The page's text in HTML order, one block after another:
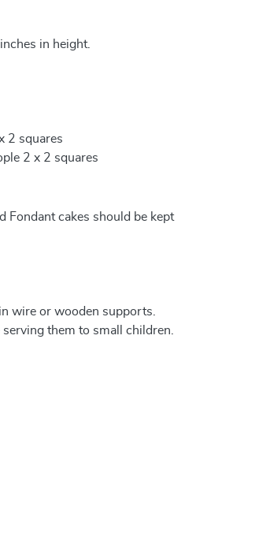
in height.
2 squares
2 x 2 squares
Fondant cakes should be kept
wire or wooden supports.
them to small children.